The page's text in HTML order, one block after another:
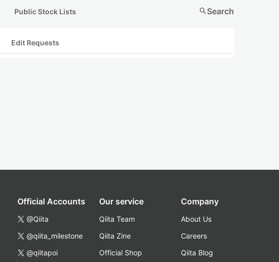
Public Stock Lists searchSearch
Edit Requests
Official Accounts
@Qiita
@qiita_milestone
@qiitapoi
Our service
Qiita Team
Qiita Zine
Official Shop
Company
About Us
Careers
Qiita Blog